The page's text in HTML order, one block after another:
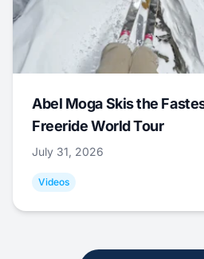
Abel Moga Skis the
Freeride World Tour
July 31, 2026
Videos